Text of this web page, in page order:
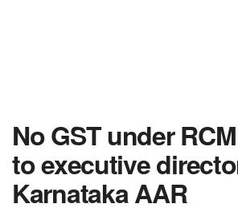
No GST under
to executive
Karnataka AAR